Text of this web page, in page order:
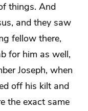
things. And
and they saw
fellow there,
for him as well,
Joseph, when
off his kilt and
the exact same